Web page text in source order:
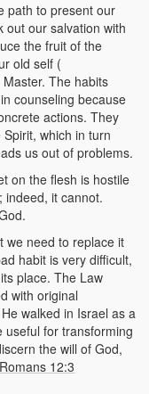
path to present our
out our salvation with
the fruit of the
old self (
The habits
counseling because
actions. They
which in turn
us out of problems.
on the flesh is hostile
indeed, it cannot.
we need to replace it
habit is very difficult,
place. The Law
with original
walked in Israel as a
useful for transforming
the will of God,
Romans 12:3